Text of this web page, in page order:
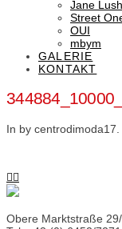
Jane
Street
OUI
mbym
GALERIE
KONTAKT
In by centrodimoda
Obere Marktstraße